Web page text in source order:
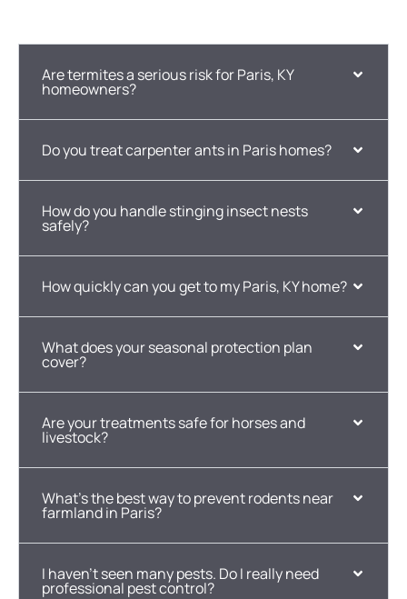
Are termites a serious risk for Paris, KY
homeowners?
Do you treat carpenter ants in Paris homes?
How do you handle stinging insect nests
safely?
How quickly can you get to my Paris, KY home?
What does your seasonal protection plan
cover?
Are your treatments safe for horses and
livestock?
What's the best way to prevent rodents near
farmland in Paris?
I haven't seen many pests. Do I really need
professional pest control?